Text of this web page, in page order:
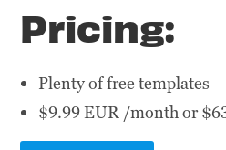
Pricing:
Plenty of free templates
$9.99 EUR /month or